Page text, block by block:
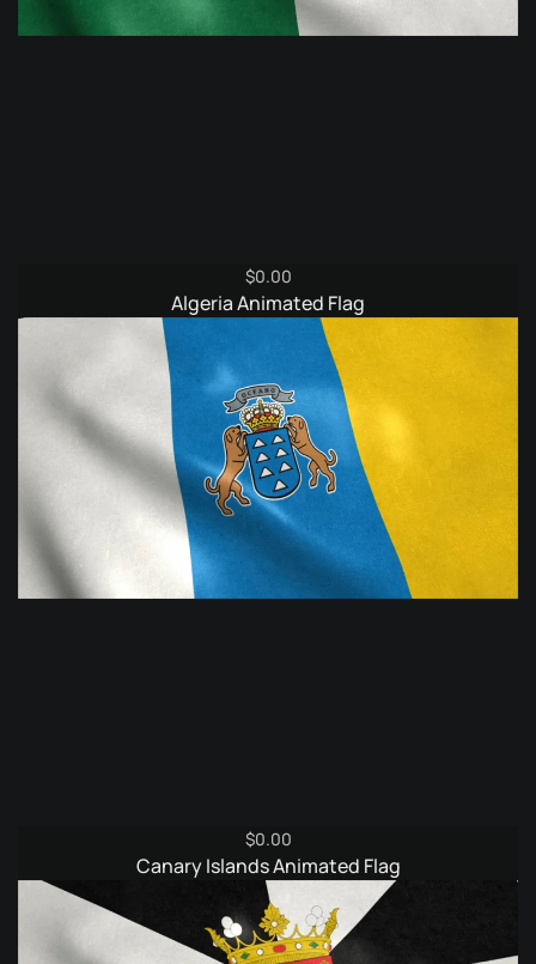
$0.00
Algeria Animated Flag
$0.00
Canary Islands Animated Flag